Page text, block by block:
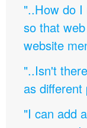
"..How do I
so that
website
"..Isn't
as
"I can add